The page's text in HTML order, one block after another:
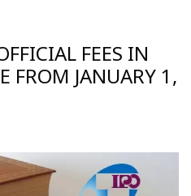
FEES IN
FROM JANUARY 1,